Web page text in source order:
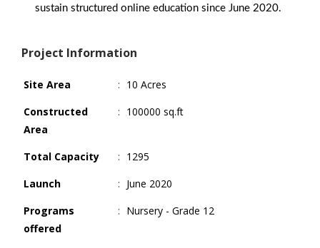
sustain structured online education since June 2020.
Project Information
Site Area : 10 Acres
Constructed
Area
: 100000 sq.ft
Total Capacity : 1295
Launch
: June 2020
Programs
offered
: Nursery - Grade 12